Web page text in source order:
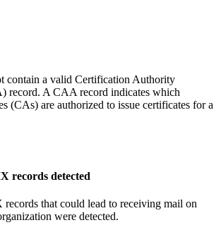
contain a valid Certification Authority
record. A CAA record indicates which
(CAs) are authorized to issue certificates for a
records detected
that could lead to receiving mail on
were detected.